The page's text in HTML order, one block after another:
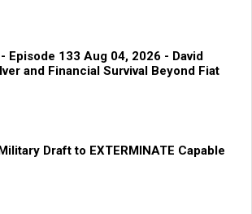
Episode 133 Aug 04, 2026 - David
and Financial Survival Beyond Fiat
Draft to EXTERMINATE Capable